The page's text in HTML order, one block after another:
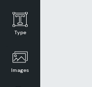
Type
Images